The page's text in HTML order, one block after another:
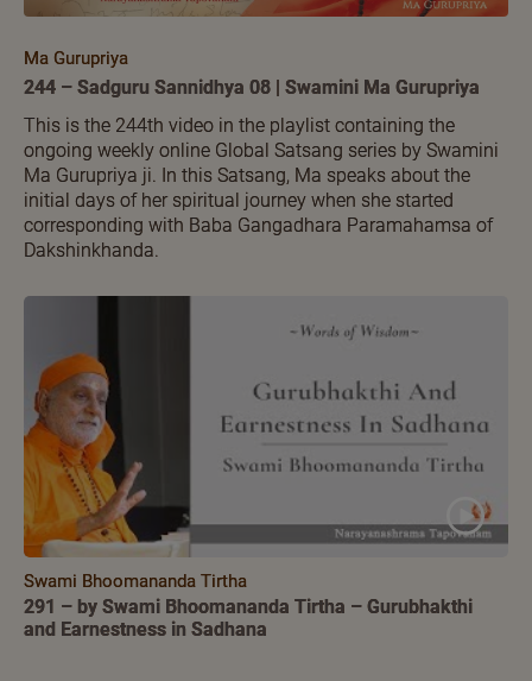
Ma Gurupriya
244 – Sadguru Sannidhya 08 | Swamini Ma Gurupriya
This is the 244th video in the playlist containing the
ongoing weekly online Global Satsang series by Swamini
Ma Gurupriya ji. In this Satsang, Ma speaks about the
initial days of her spiritual journey when she started
corresponding with Baba Gangadhara Paramahamsa of
Dakshinkhanda.
Swami Bhoomananda Tirtha
291 – by Swami Bhoomananda Tirtha – Gurubhakthi
and Earnestness in Sadhana